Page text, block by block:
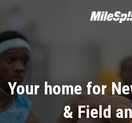
Your home for
& Field